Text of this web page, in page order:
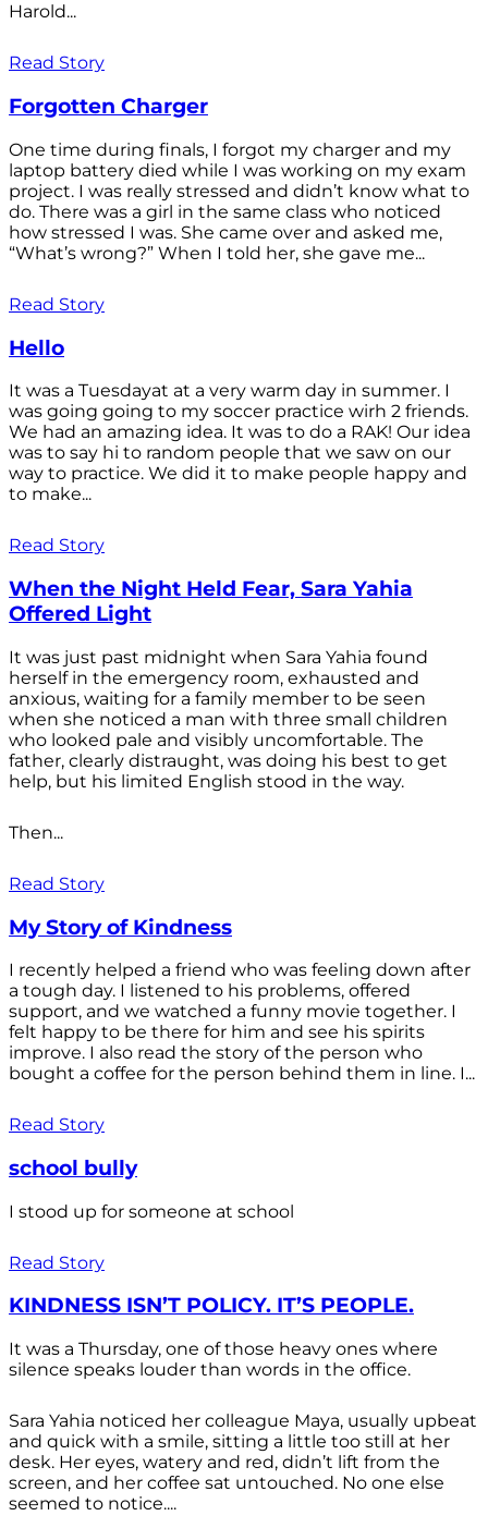
Harold...
Read Story
Forgotten Charger
One time during finals, I forgot my charger and my
laptop battery died while I was working on my exam
project. I was really stressed and didn’t know what to
do. There was a girl in the same class who noticed
how stressed I was. She came over and asked me,
“What’s wrong?” When I told her, she gave me...
Read Story
Hello
It was a Tuesdayat at a very warm day in summer. I
was going going to my soccer practice wirh 2 friends.
We had an amazing idea. It was to do a RAK! Our idea
was to say hi to random people that we saw on our
way to practice. We did it to make people happy and
to make...
Read Story
When the Night Held Fear, Sara Yahia
Offered Light
It was just past midnight when Sara Yahia found
herself in the emergency room, exhausted and
anxious, waiting for a family member to be seen
when she noticed a man with three small children
who looked pale and visibly uncomfortable. The
father, clearly distraught, was doing his best to get
help, but his limited English stood in the way.
Then...
Read Story
My Story of Kindness
I recently helped a friend who was feeling down after
a tough day. I listened to his problems, offered
support, and we watched a funny movie together. I
felt happy to be there for him and see his spirits
improve. I also read the story of the person who
bought a coffee for the person behind them in line. I...
Read Story
school bully
I stood up for someone at school
Read Story
KINDNESS ISN’T POLICY. IT’S PEOPLE.
It was a Thursday, one of those heavy ones where
silence speaks louder than words in the office.
Sara Yahia noticed her colleague Maya, usually upbeat
and quick with a smile, sitting a little too still at her
desk. Her eyes, watery and red, didn’t lift from the
screen, and her coffee sat untouched. No one else
seemed to notice....